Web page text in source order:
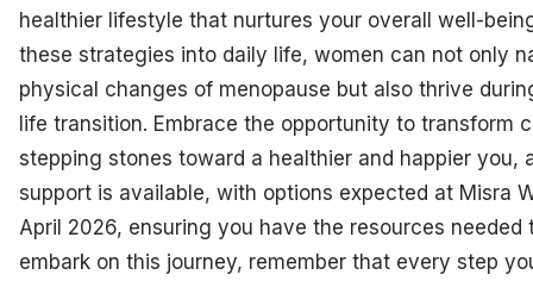
healthier lifestyle that nurtures your overall well-
these strategies into daily life, women can not only
physical changes of menopause but also thrive
life transition. Embrace the opportunity to transform
stepping stones toward a healthier and happier you,
support is available, with options expected at Misra
April 2026, ensuring you have the resources needed
embark on this journey, remember that every step